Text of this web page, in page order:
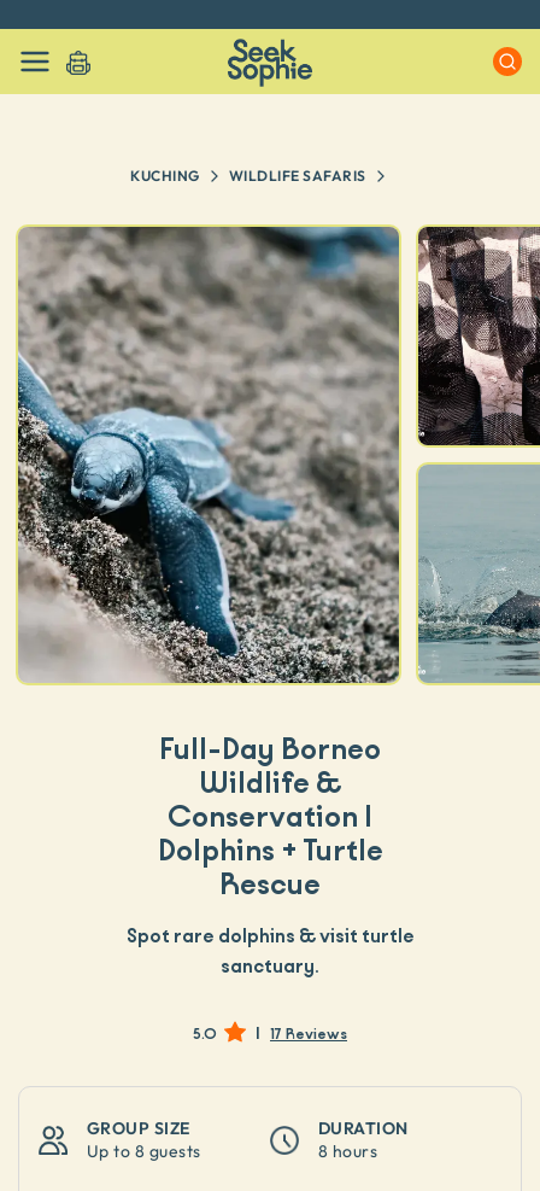
KUCHING WILDLIFE SAFARIS
Full-Day Borneo
Wildlife &
Conservation |
Dolphins + Turtle
Rescue
Spot rare dolphins & visit turtle
sanctuary.
5.0 | 17 Reviews
GROUP SIZE
Up to 8 guests
DURATION
8 hours